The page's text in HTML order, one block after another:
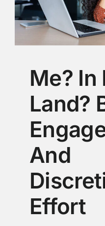
Me? In
Land?
And
Effort